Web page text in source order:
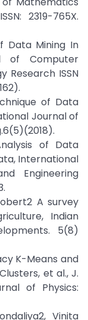
2319-765X.
Data Mining In
of Computer
Research ISSN
of Data
Journal of
of Data
International
Engineering
A survey
Indian
5(8)
K-Means and
et al., J.
of Physics:
Vinita